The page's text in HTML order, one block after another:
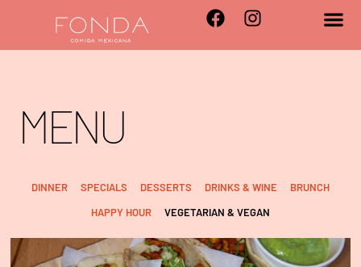
MENU
DINNER SPECIALS DESSERTS DRINKS & WINE
BRUNCH
HAPPY HOUR
VEGETARIAN & VEGAN